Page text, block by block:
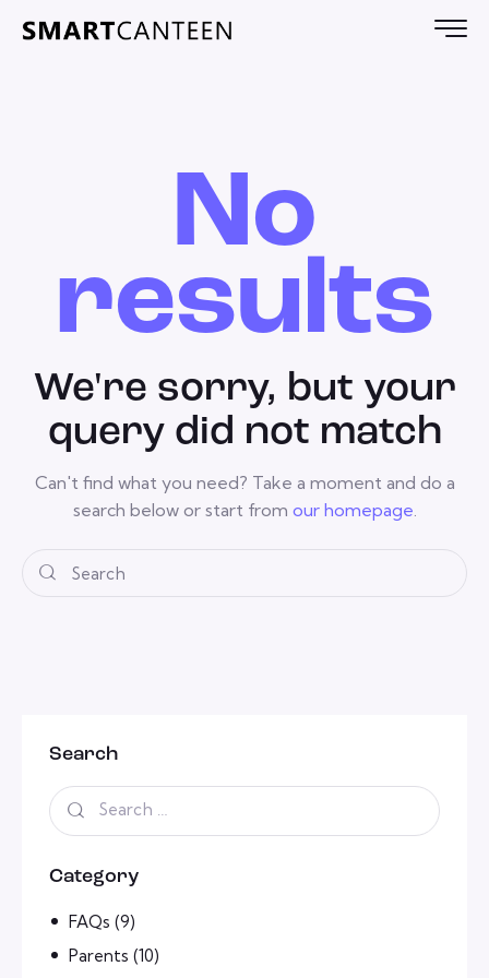
No
results
We're sorry, but your
query did not match
Can't find what you need? Take a moment and do a
search below or start from our homepage.
Search
Category
FAQs (9)
Parents (10)